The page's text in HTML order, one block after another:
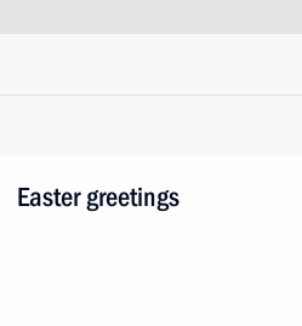
Easter greetings